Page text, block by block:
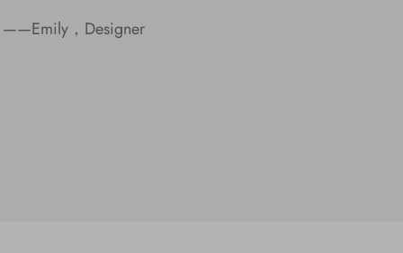
——Emily，Designer